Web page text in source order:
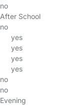
no
After School
no
yes
yes
yes
yes
no
no
Evening